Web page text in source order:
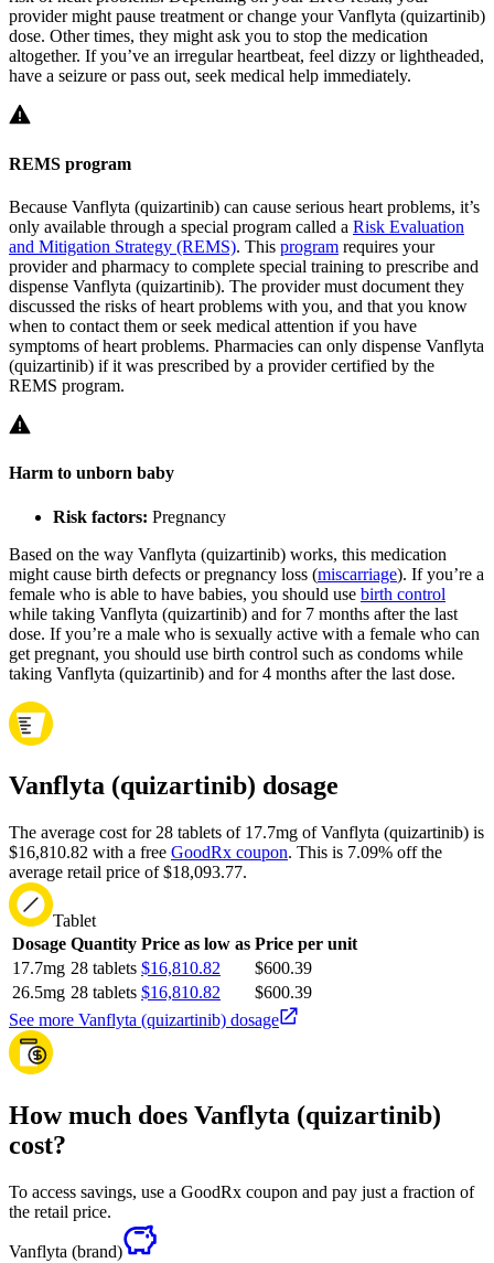
provider might pause treatment or change your Vanflyta (quizartinib)
dose. Other times, they might ask you to stop the medication
altogether. If you’ve an irregular heartbeat, feel dizzy or lightheaded,
have a seizure or pass out, seek medical help immediately.
REMS program
Because Vanflyta (quizartinib) can cause serious heart problems, it’s
only available through a special program called a Risk Evaluation
and Mitigation Strategy (REMS). This program requires your
provider and pharmacy to complete special training to prescribe and
dispense Vanflyta (quizartinib). The provider must document they
discussed the risks of heart problems with you, and that you know
when to contact them or seek medical attention if you have
symptoms of heart problems. Pharmacies can only dispense Vanflyta
(quizartinib) if it was prescribed by a provider certified by the
REMS program.
Harm to unborn baby
Risk factors: Pregnancy
Based on the way Vanflyta (quizartinib) works, this medication
might cause birth defects or pregnancy loss (miscarriage). If you’re a
female who is able to have babies, you should use birth control
while taking Vanflyta (quizartinib) and for 7 months after the last
dose. If you’re a male who is sexually active with a female who can
get pregnant, you should use birth control such as condoms while
taking Vanflyta (quizartinib) and for 4 months after the last dose.
Vanflyta (quizartinib) dosage
The average cost for 28 tablets of 17.7mg of Vanflyta (quizartinib) is
$16,810.82 with a free GoodRx coupon. This is 7.09% off the
average retail price of $18,093.77.
Tablet
Dosage Quantity Price as low as Price per unit
17.7mg 28 tablets $16,810.82
$600.39
26.5mg 28 tablets $16,810.82
$600.39
See more Vanflyta (quizartinib) dosage
How much does Vanflyta (quizartinib)
cost?
To access savings, use a GoodRx coupon and pay just a fraction of
the retail price.
Vanflyta (brand)